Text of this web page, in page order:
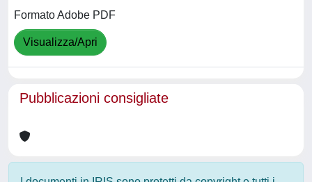
Formato Adobe PDF
Visualizza/Apri
Pubblicazioni consigliate